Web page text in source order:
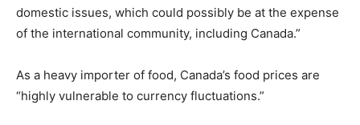
domestic issues, which could possibly be at the expense
of the international community, including Canada.”
As a heavy importer of food, Canada’s food prices are
“highly vulnerable to currency fluctuations.”